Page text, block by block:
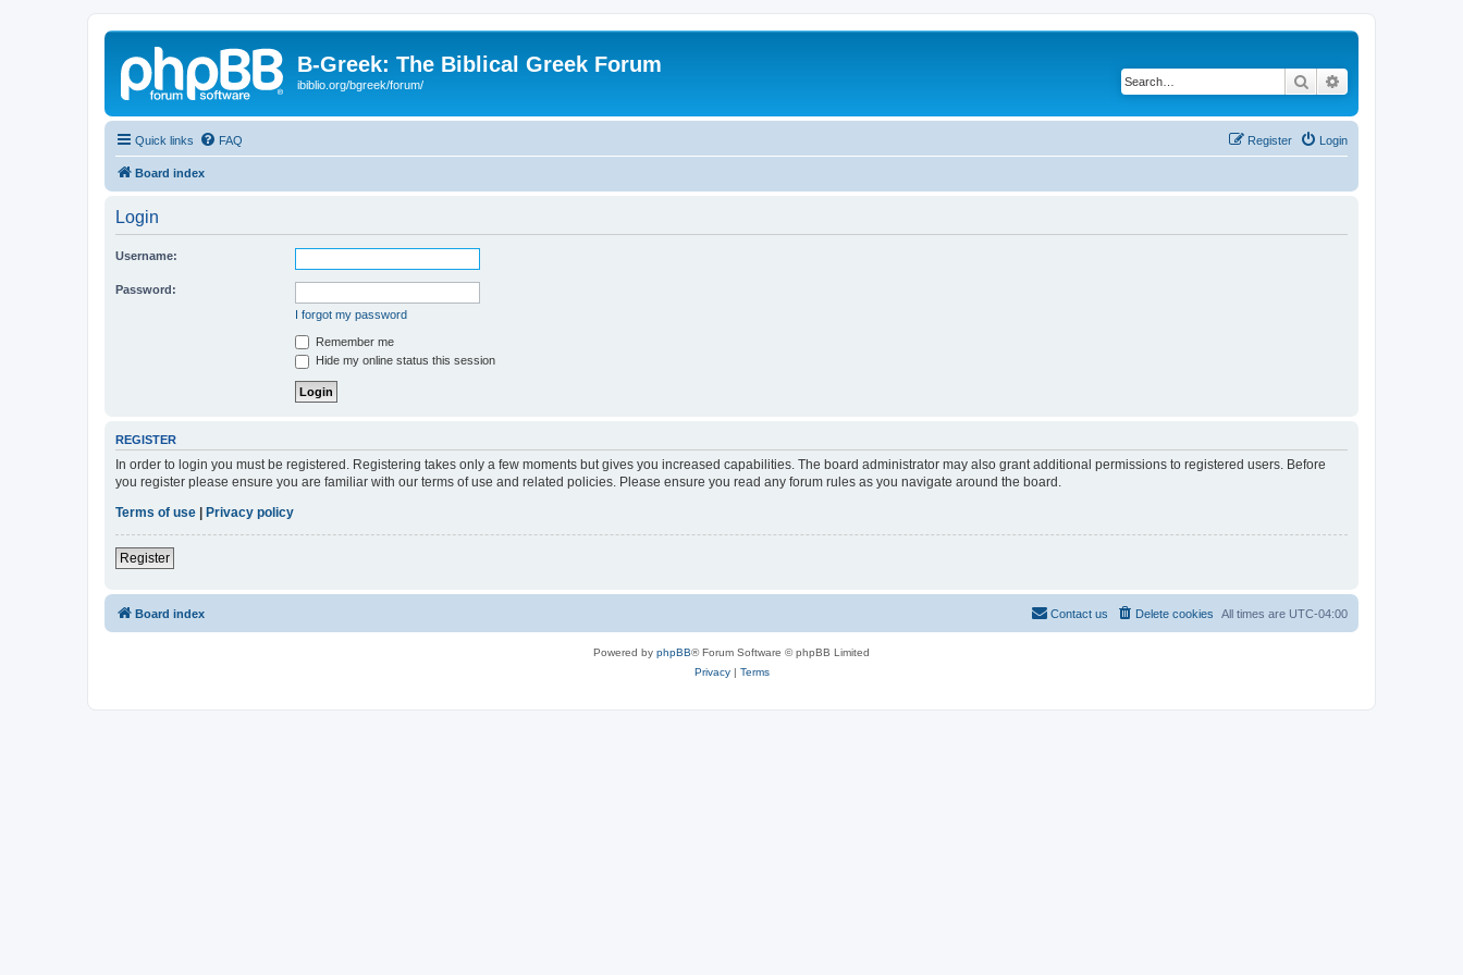
B-Greek: The Biblical Greek Forum
ibiblio.org/bgreek/forum/ Search
Quick links FAQ Login
Register
Board index
Login
Username:
Password:
I forgot my password
Remember me
Hide my online status this session
REGISTER
In order to login you must be registered. Registering takes only a few moments but gives you increased capabilities. The board administrator may also grant additional permissions to registered users. Before
you register please ensure you are familiar with our terms of use and related policies. Please ensure you read any forum rules as you navigate around the board.
Terms of use
Privacy policy
Register
Board index All times are UTC-04:00
Delete cookies
Contact us
Powered by phpBB® Forum Software © phpBB Limited
Privacy| Terms